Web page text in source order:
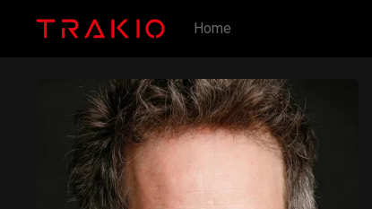
Home